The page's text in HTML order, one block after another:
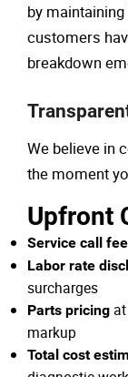
by
customers
breakdown
We believe in
the moment
Upfront
Service call
Labor rate
surcharges
Parts pricing
markup
Total cost